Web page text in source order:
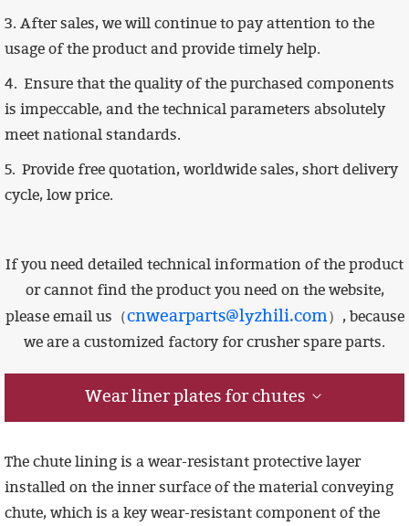
3. After sales, we will continue to pay attention to the
usage of the product and provide timely help.
4. Ensure that the quality of the purchased components
is impeccable, and the technical parameters absolutely
meet national standards.
5. Provide free quotation, worldwide sales, short delivery
cycle, low price.
If you need detailed technical information of the product
or cannot find the product you need on the website,
please email us（cnwearparts@lyzhili.com）, because
we are a customized factory for crusher spare parts.
Wear liner plates for chutes
The chute lining is a wear-resistant protective layer
installed on the inner surface of the material conveying
chute, which is a key wear-resistant component of the